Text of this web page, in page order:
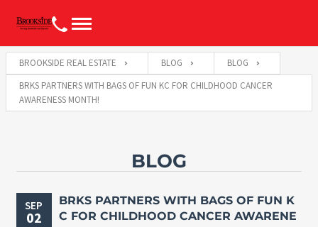
BROOKSIDE REAL ESTATE BLOG
BLOG
BRKS PARTNERS WITH BAGS OF FUN KC FOR CHILDHOOD CANCER
AWARENESS MONTH!
BLOG
SEP
02
BRKS PARTNERS WITH BAGS OF FUN K
C FOR CHILDHOOD CANCER AWARENE